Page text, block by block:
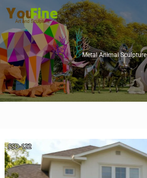
Metal Animal Sculpture